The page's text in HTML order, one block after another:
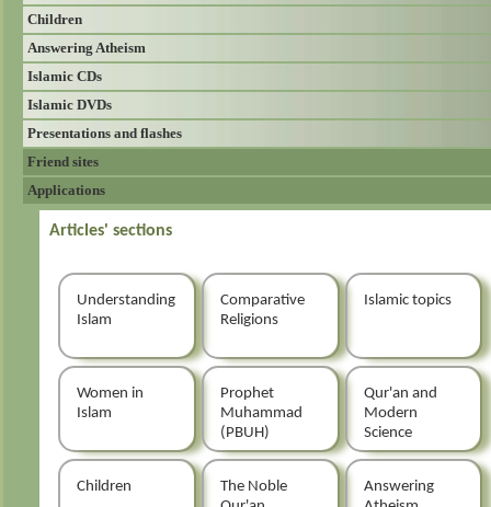
Children
Answering Atheism
Islamic CDs
Islamic DVDs
Presentations and flashes
Friend sites
Applications
Articles' sections
Understanding
Islam
Comparative
Religions
Islamic topics
Women in
Islam
Prophet
Muhammad
(PBUH)
Qur'an and
Modern
Science
Children
The Noble
Answering